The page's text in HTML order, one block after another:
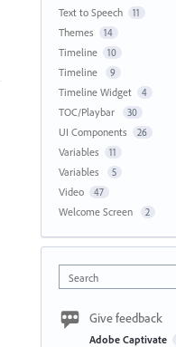
Text to Speech 11
Themes 14
Timeline 10
Timeline 9
Timeline Widget 4
TOC/Playbar 30
UI Components 26
Variables 11
Variables 5
Video 47
Welcome Screen 2
Search
Give feedback
Adobe Captivate